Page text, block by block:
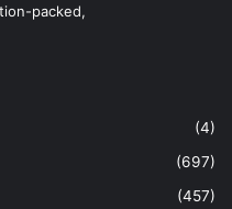
packed,
(4)
(697)
(457)